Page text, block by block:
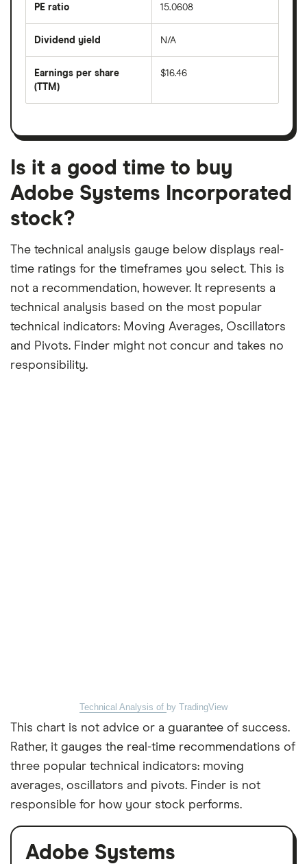
days
PE ratio
share
divided
per
share
month
15.0608
Dividend yield
forward
dividend
on
N/A
Earnings per share
(TTM)
earnings
a
month
period
$16.46
Is it a good time to buy
Adobe Systems Incorporated
stock?
The technical analysis gauge below displays real-
time ratings for the timeframes you select. This is
not a recommendation, however. It represents a
technical analysis based on the most popular
technical indicators: Moving Averages, Oscillators
and Pivots. Finder might not concur and takes no
responsibility.
Technical Analysis of by TradingView
This chart is not advice or a guarantee of success.
Rather, it gauges the real-time recommendations of
three popular technical indicators: moving
averages, oscillators and pivots. Finder is not
responsible for how your stock performs.
Adobe Systems